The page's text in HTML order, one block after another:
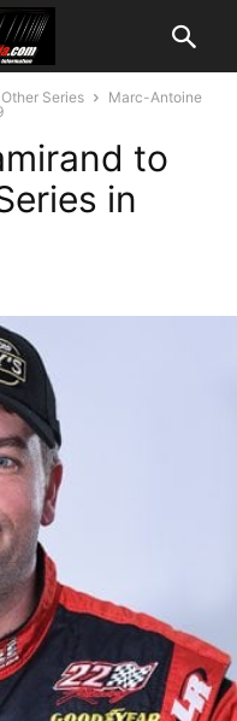
Series
Marc-Antoine
to
in